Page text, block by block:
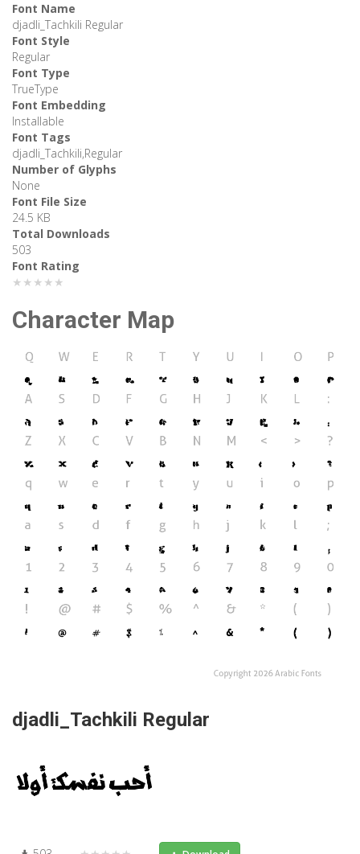
Font Name
djadli_Tachkili Regular
Font Style
Regular
Font Type
TrueType
Font Embedding
Installable
Font Tags
djadli_Tachkili,Regular
Number of Glyphs
None
Font File Size
24.5 KB
Total Downloads
503
Font Rating
★★★★★
Character Map
djadli_Tachkili Regular